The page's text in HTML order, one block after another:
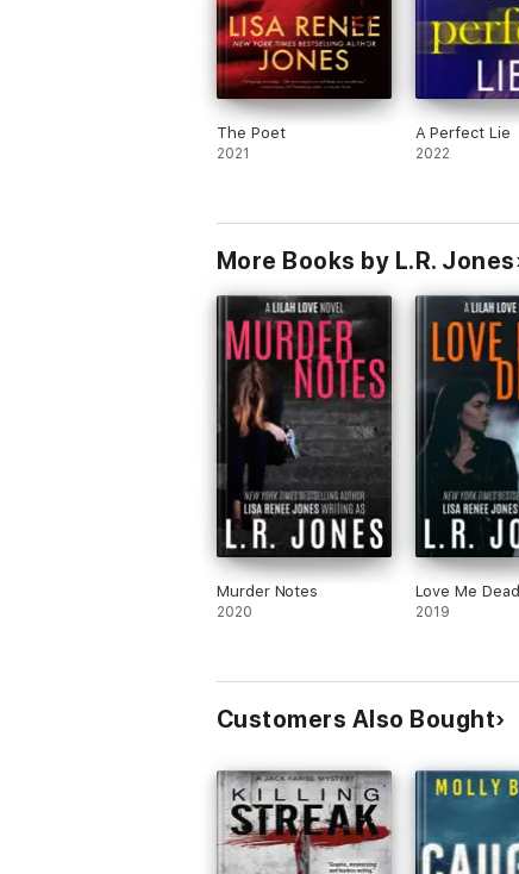
The Poet
2021
A Perfect Lie
2022
More Books by L.R. Jones
Murder Notes
2020
Love Me Dead
2019
Customers Also Bought